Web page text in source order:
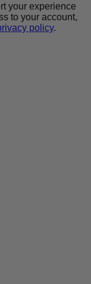
your experience
to your account,
policy.